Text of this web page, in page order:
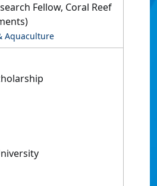
Fellow, Coral Reef
Aquaculture